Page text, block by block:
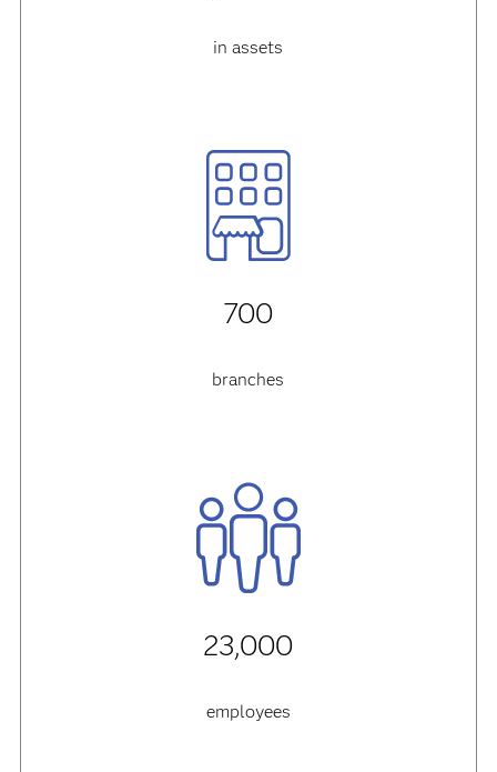
in assets
700
branches
23,000
employees